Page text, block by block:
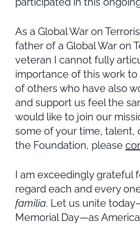
As a Global War on
father of a Global War on
veteran I cannot fully
importance of this work to
of others who have also
and support us feel the
would like to join our
some of your time, talent,
the Foundation, please
I am exceedingly grateful
regard each and every
familia. Let us unite
Memorial Day—as